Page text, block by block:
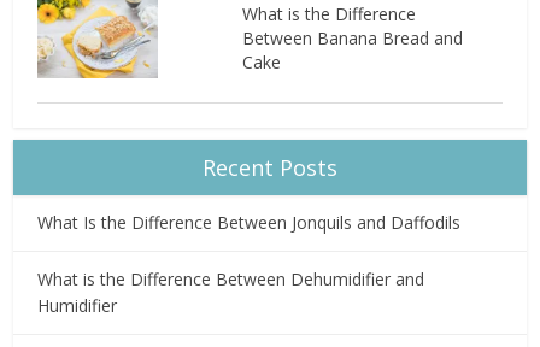
What is the Difference
Between Banana Bread and
Cake
Recent Posts
What Is the Difference Between Jonquils and Daffodils
What is the Difference Between Dehumidifier and
Humidifier